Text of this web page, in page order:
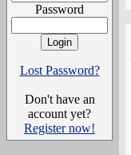
Password
Lost Password?
Don't have an
account yet?
Register now!